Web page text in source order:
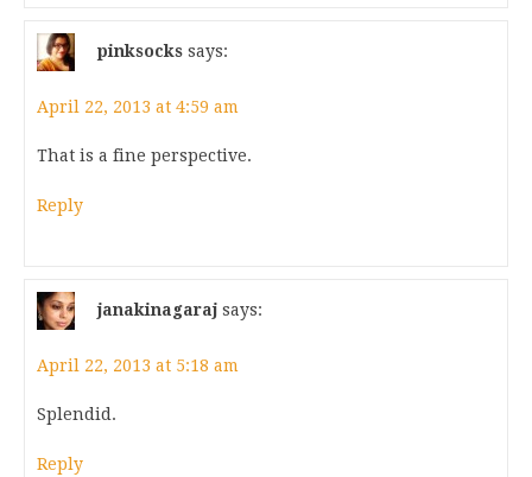
pinksocks says:
April 22, 2013 at 4:59 am
That is a fine perspective.
Reply
janakinagaraj says:
April 22, 2013 at 5:18 am
Splendid.
Reply